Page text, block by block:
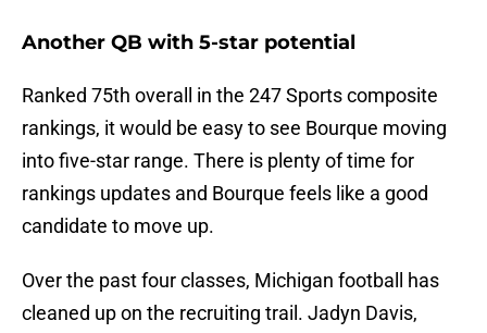
Another QB with 5-star potential
Ranked 75th overall in the 247 Sports composite
rankings, it would be easy to see Bourque moving
into five-star range. There is plenty of time for
rankings updates and Bourque feels like a good
candidate to move up.
Over the past four classes, Michigan football has
cleaned up on the recruiting trail. Jadyn Davis,